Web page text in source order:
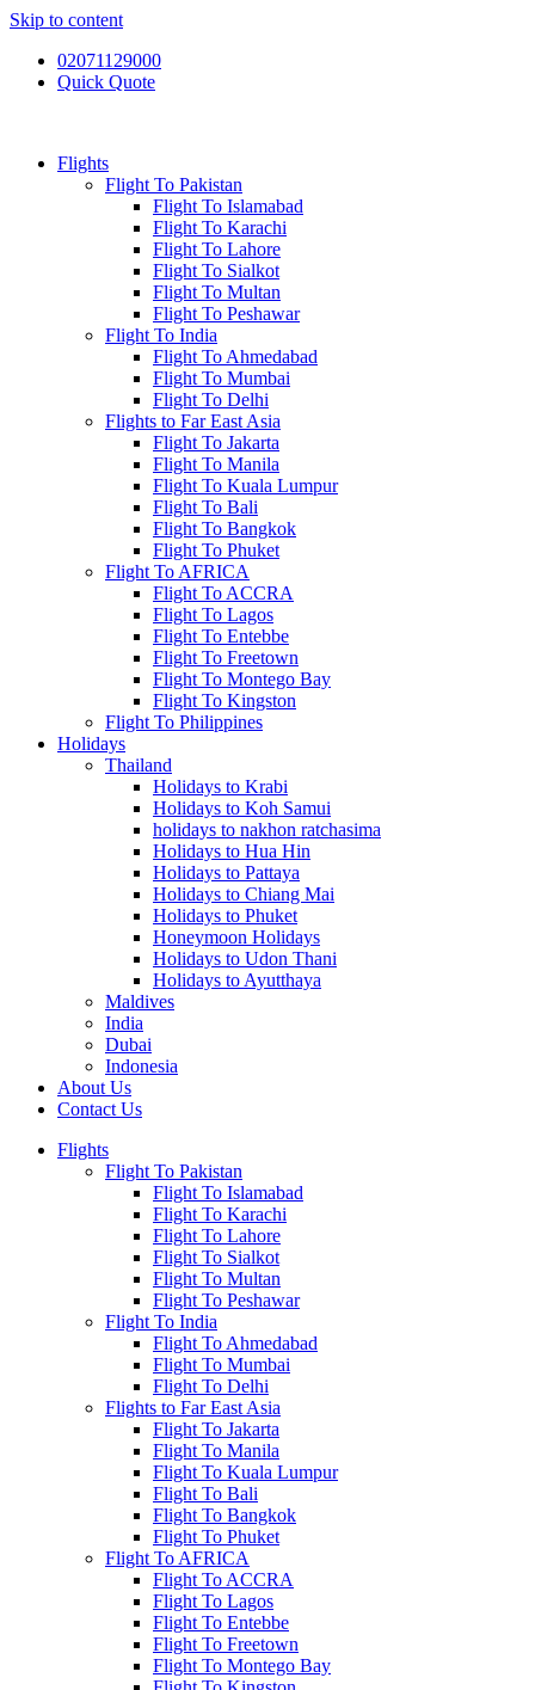
Skip to content
02071129000
Quick Quote
Flights
Flight To Pakistan
Flight To Islamabad
Flight To Karachi
Flight To Lahore
Flight To Sialkot
Flight To Multan
Flight To Peshawar
Flight To India
Flight To Ahmedabad
Flight To Mumbai
Flight To Delhi
Flights to Far East Asia
Flight To Jakarta
Flight To Manila
Flight To Kuala Lumpur
Flight To Bali
Flight To Bangkok
Flight To Phuket
Flight To AFRICA
Flight To ACCRA
Flight To Lagos
Flight To Entebbe
Flight To Freetown
Flight To Montego Bay
Flight To Kingston
Flight To Philippines
Holidays
Thailand
Holidays to Krabi
Holidays to Koh Samui
holidays to nakhon ratchasima
Holidays to Hua Hin
Holidays to Pattaya
Holidays to Chiang Mai
Holidays to Phuket
Honeymoon Holidays
Holidays to Udon Thani
Holidays to Ayutthaya
Maldives
India
Dubai
Indonesia
About Us
Contact Us
Flights
Flight To Pakistan
Flight To Islamabad
Flight To Karachi
Flight To Lahore
Flight To Sialkot
Flight To Multan
Flight To Peshawar
Flight To India
Flight To Ahmedabad
Flight To Mumbai
Flight To Delhi
Flights to Far East Asia
Flight To Jakarta
Flight To Manila
Flight To Kuala Lumpur
Flight To Bali
Flight To Bangkok
Flight To Phuket
Flight To AFRICA
Flight To ACCRA
Flight To Lagos
Flight To Entebbe
Flight To Freetown
Flight To Montego Bay